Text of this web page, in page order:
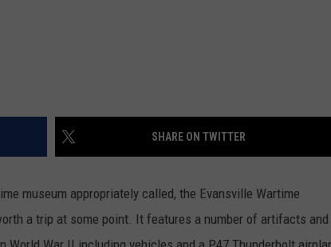
SHARE ON TWITTER
museum appropriately called, the Evansville Wartime
a trip at some point. It features a number of artifacts and